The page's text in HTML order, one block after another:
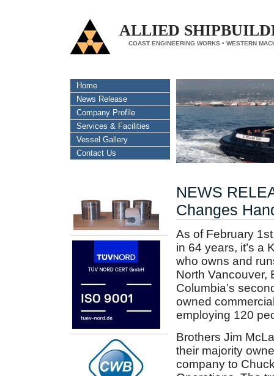
ALLIED
COAST ENGINEERING WORKS • WESTERN
Home
News Release
Company Profile
Services & Facilities
Vessel Gallery
Contact Us
NEWS
Changes
As of February
in 64 years, it’s a
who owns and
North Vancouver,
Columbia’s
owned
employing 120
Brothers Jim
their majority
company to